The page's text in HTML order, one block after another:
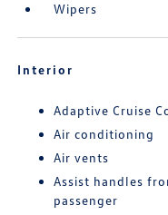
Wipers
Interior
Adaptive Cruise
Air conditioning
Air vents
Assist handles
passenger